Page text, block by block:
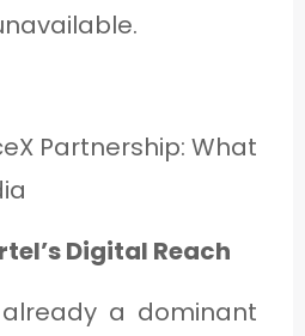
Partnership: What
Digital Reach
a dominant